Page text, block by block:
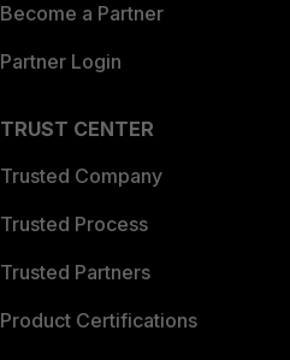
Become a Partner
Partner Login
TRUST CENTER
Trusted Company
Trusted Process
Trusted Partners
Product Certifications